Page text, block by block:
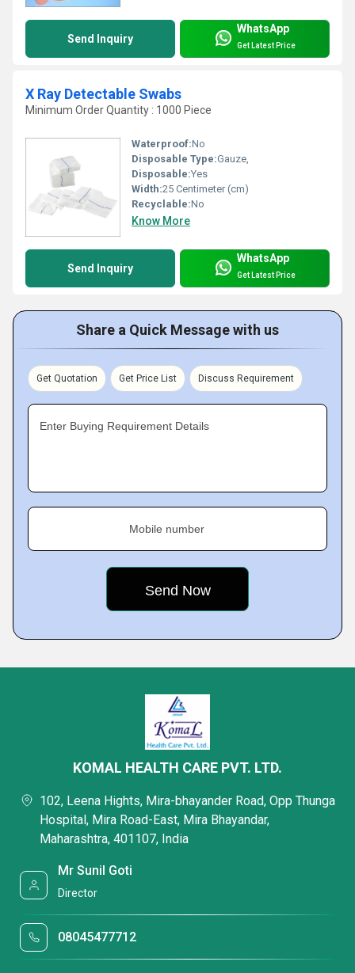
Send Inquiry
WhatsApp
Get Latest Price
X Ray Detectable Swabs
Minimum Order Quantity : 1000 Piece
Waterproof:No
Disposable Type:Gauze,
Disposable:Yes
Width:25 Centimeter (cm)
Recyclable:No
Know More
Send Inquiry
WhatsApp
Get Latest Price
Share a Quick Message with us
Get Quotation Get Price List Discuss Requirement
Enter Buying Requirement Details
Mobile number
KOMAL HEALTH CARE PVT. LTD.
102, Leena Hights, Mira-bhayander Road, Opp Thunga
Hospital, Mira Road-East, Mira Bhayandar,
Maharashtra, 401107, India
Mr Sunil Goti
Director
08045477712